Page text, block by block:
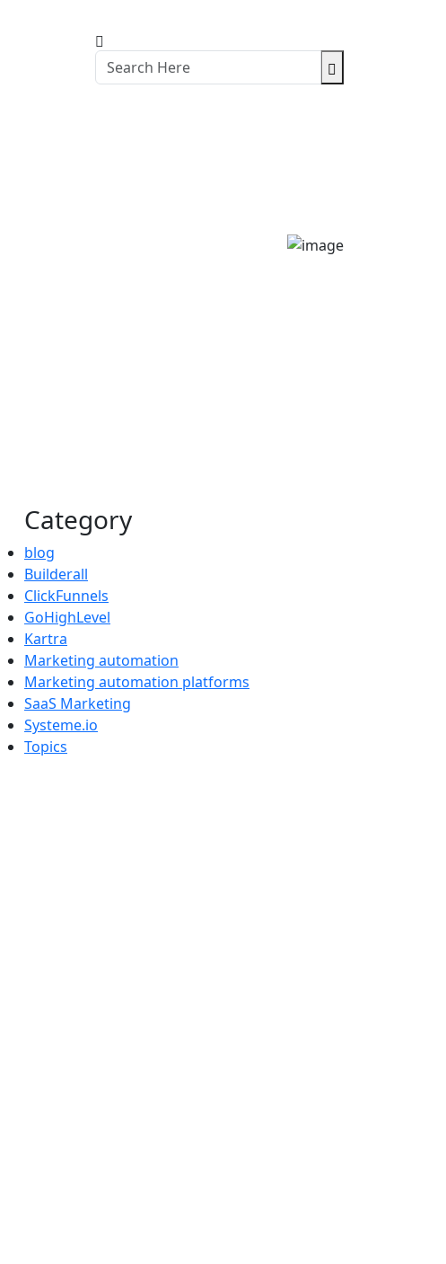
Category
blog
Builderall
ClickFunnels
GoHighLevel
Kartra
Marketing automation
Marketing automation platforms
SaaS Marketing
Systeme.io
Topics